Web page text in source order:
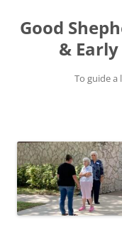
Good
&
To guide